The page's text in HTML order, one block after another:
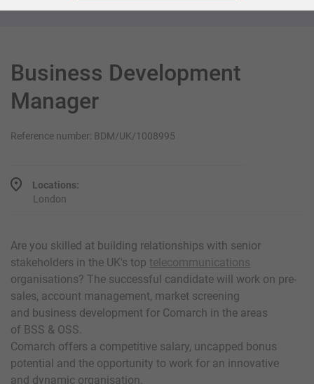
Business Development
Manager
Reference number: BDM/UK/1008995
Locations:
London
Are you skilled at building relationships with senior
stakeholders in the UK's top telecommunications
organisations? The successful candidate will work on pre-
sales, account management, market screening
and business development for Comarch in the areas
of BSS & OSS.
Comarch offers a competitive salary, uncapped bonus
potential and the opportunity to work for an innovative
and dynamic organisation.